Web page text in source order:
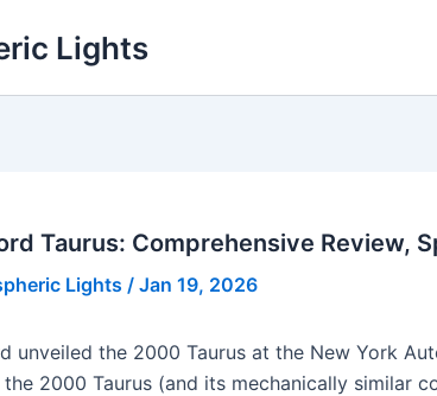
Lights
Taurus: Comprehensive Review,
Lights / Jan 19, 2026
unveiled the 2000 Taurus at the New York
2000 Taurus (and its mechanically similar